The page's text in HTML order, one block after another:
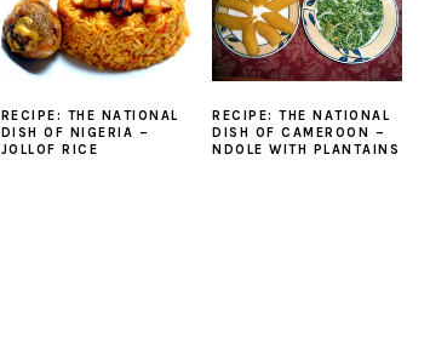
RECIPE: THE NATIONAL
DISH OF NIGERIA –
JOLLOF RICE
RECIPE: THE NATIONAL
DISH OF CAMEROON –
NDOLE WITH PLANTAINS